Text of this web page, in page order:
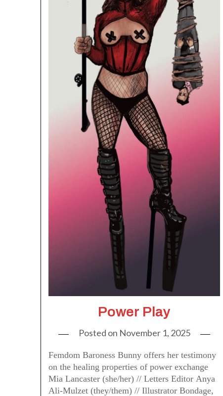
Power Play
Posted on November 1, 2025
Femdom Baroness Bunny offers her testimony
on the healing properties of power exchange
Mia Lancaster (she/her) // Letters Editor Anya
Ali-Mulzet (they/them) // Illustrator Bondage,